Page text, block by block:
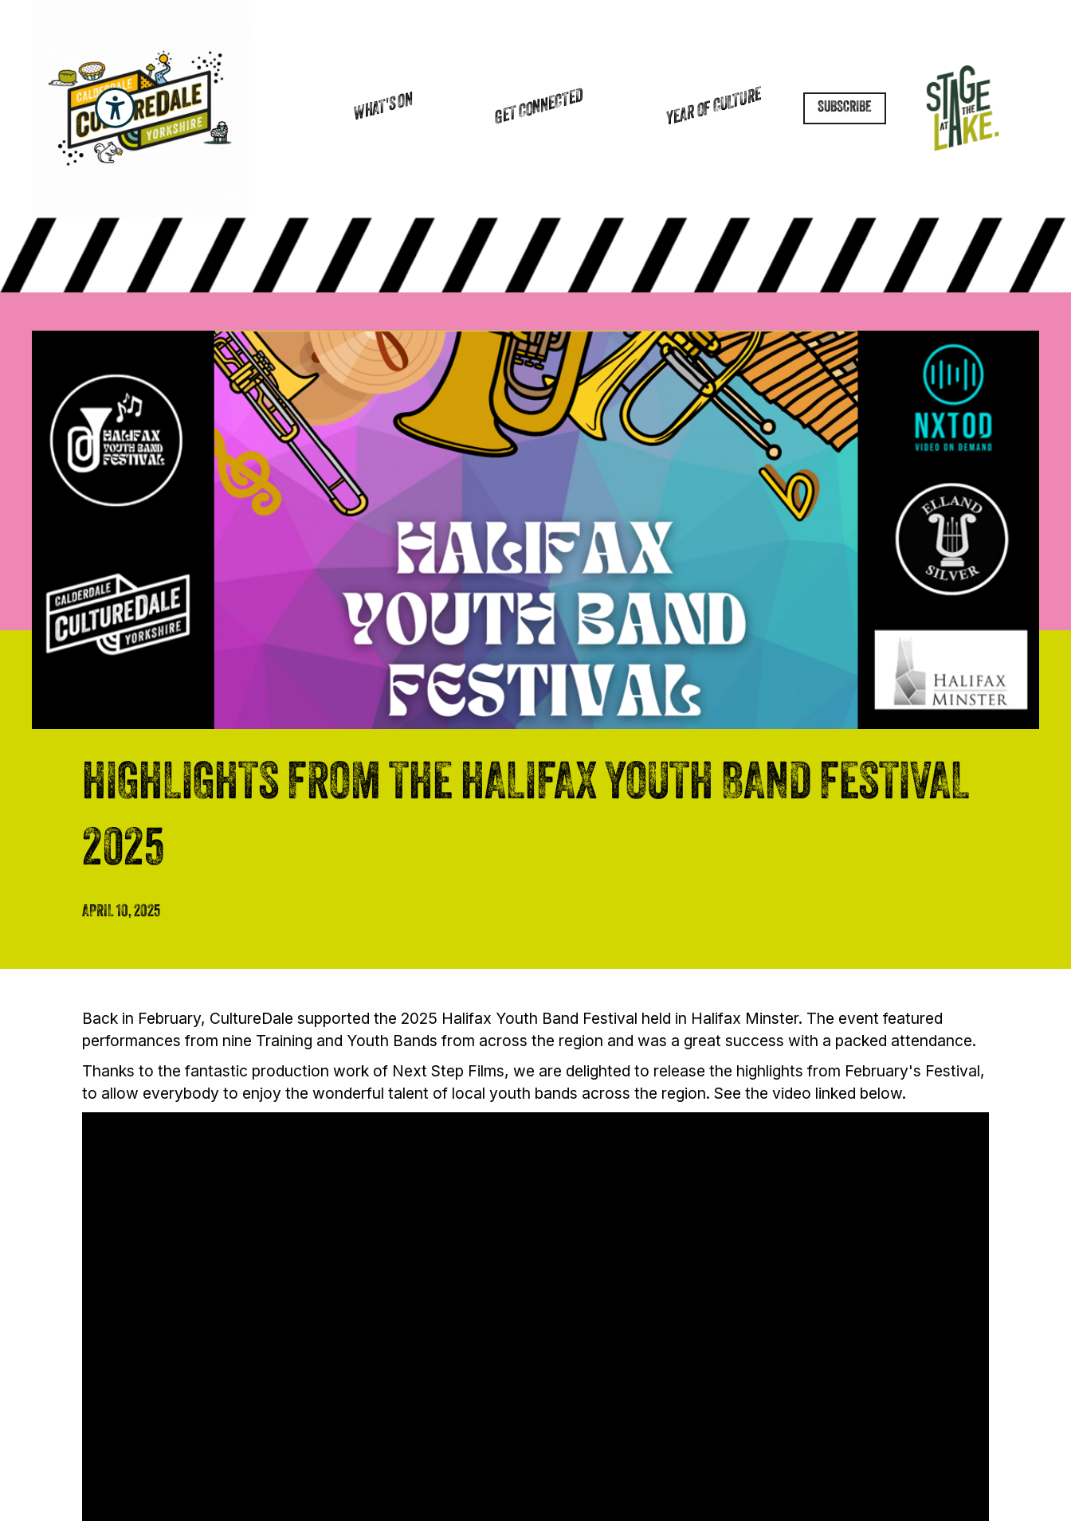
WHAT'S ON GET CONNECTED YEAR OF CULTURE SUBSCRIBE
HIGHLIGHTS FROM THE HALIFAX YOUTH BAND FESTIVAL
2025
APRIL 10, 2025
Back in February, CultureDale supported the 2025 Halifax Youth Band Festival held in Halifax Minster. The event featured
performances from nine Training and Youth Bands from across the region and was a great success with a packed attendance.
Thanks to the fantastic production work of Next Step Films, we are delighted to release the highlights from February's Festival,
to allow everybody to enjoy the wonderful talent of local youth bands across the region. See the video linked below.